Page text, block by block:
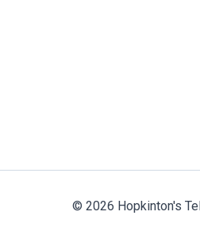
© 2026 Hopkinton's